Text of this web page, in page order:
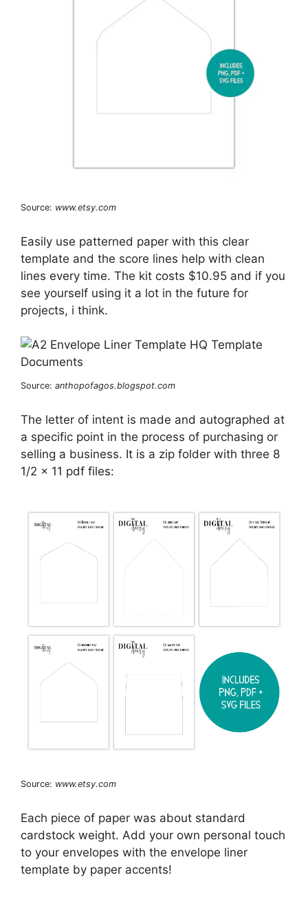
Source: www.etsy.com
Easily use patterned paper with this clear
template and the score lines help with clean
lines every time. The kit costs $10.95 and if you
see yourself using it a lot in the future for
projects, i think.
Source: anthopofagos.blogspot.com
The letter of intent is made and autographed at
a specific point in the process of purchasing or
selling a business. It is a zip folder with three 8
1/2 x 11 pdf files:
Source: www.etsy.com
Each piece of paper was about standard
cardstock weight. Add your own personal touch
to your envelopes with the envelope liner
template by paper accents!